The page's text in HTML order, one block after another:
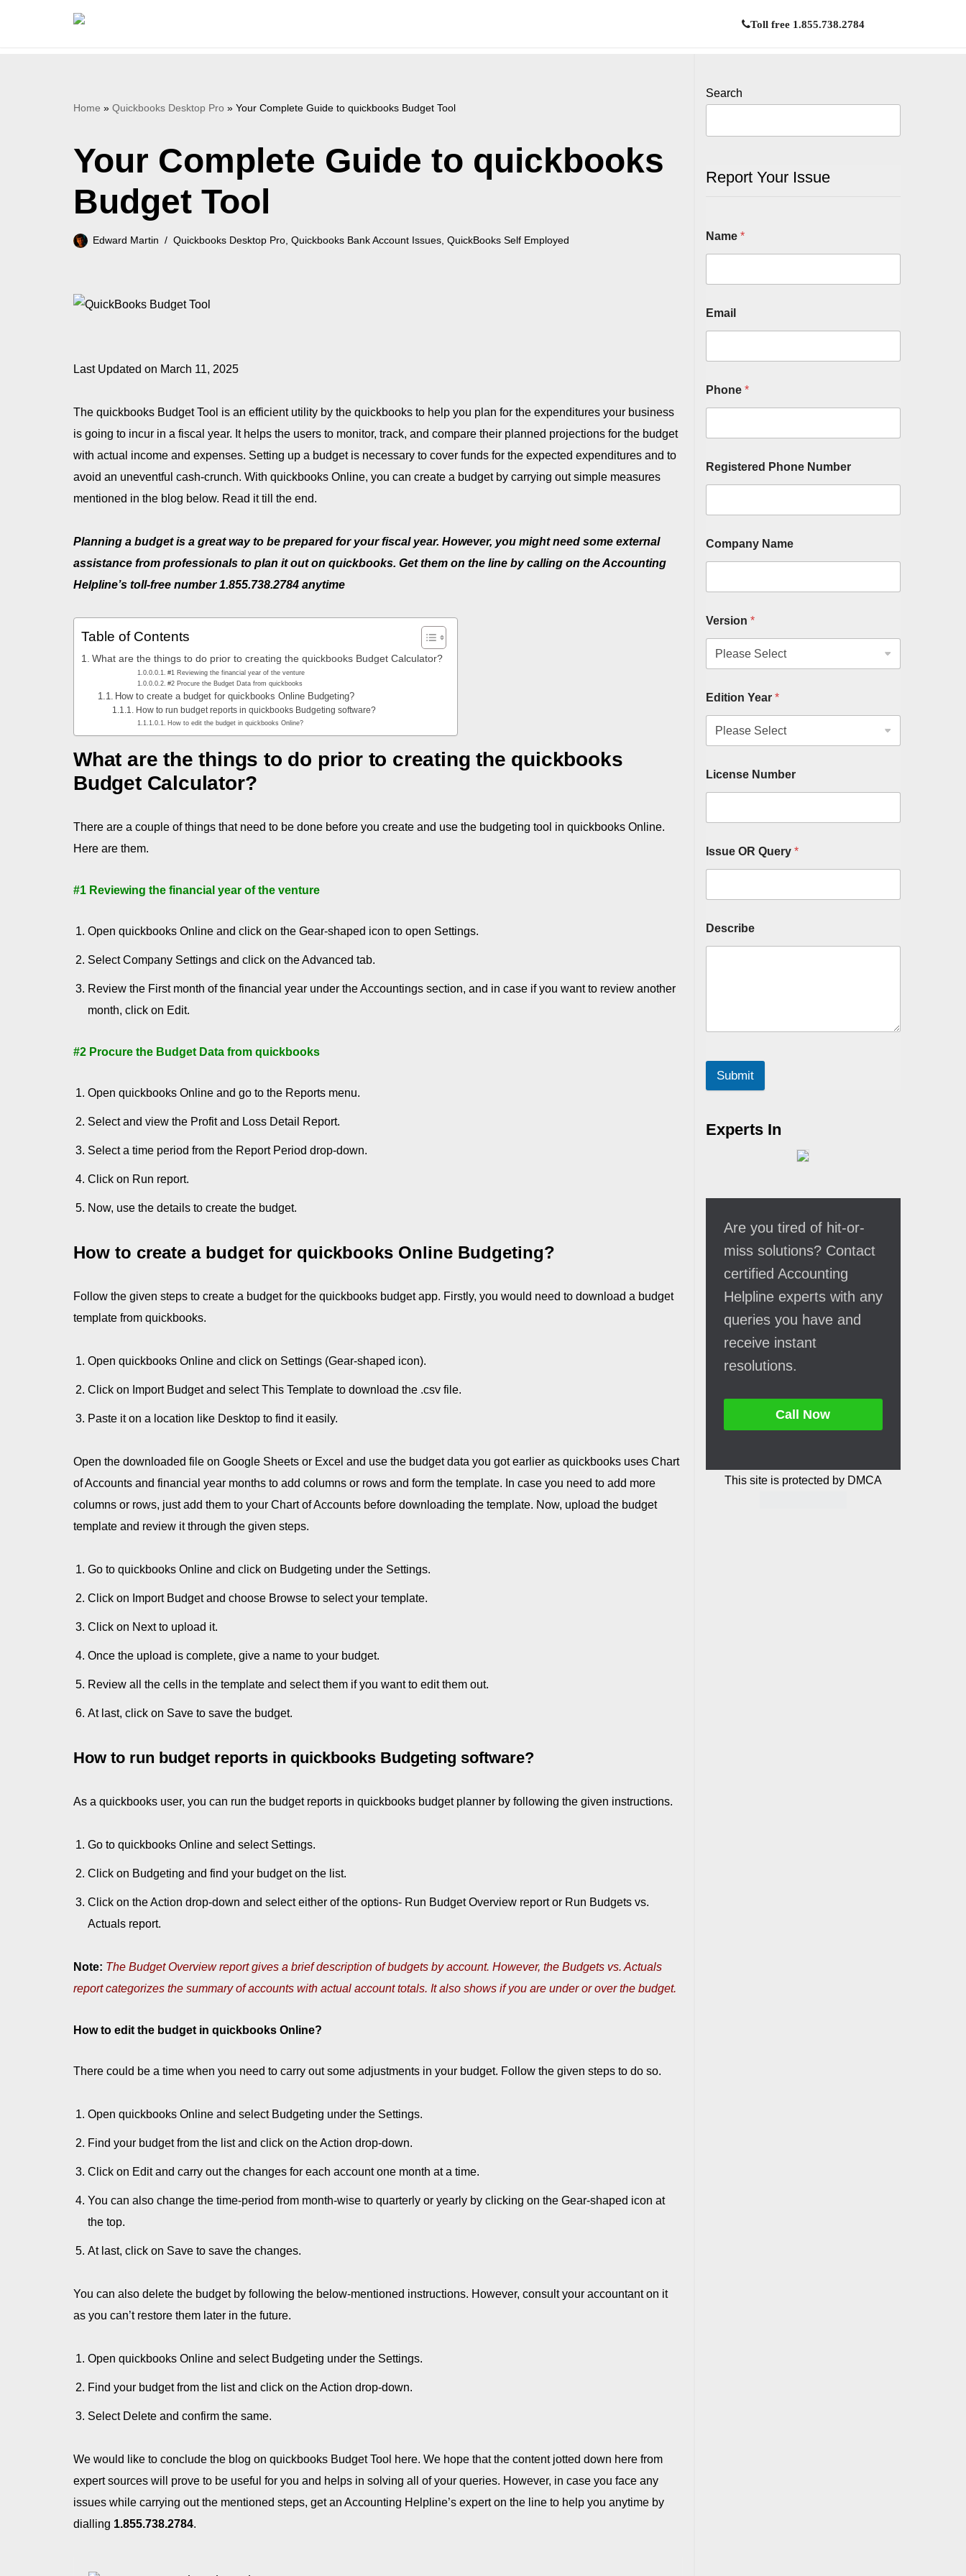
Toll free 1.855.738.2784
Home » Quickbooks Desktop Pro » Your Complete Guide to quickbooks Budget Tool
Your Complete Guide to quickbooks
Budget Tool
Edward Martin Quickbooks Desktop Pro Quickbooks Bank Account Issues QuickBooks Self Employed
Last Updated on March 11, 2025
The quickbooks Budget Tool is an efficient utility by the quickbooks to help you plan for the expenditures your business
is going to incur in a fiscal year. It helps the users to monitor, track, and compare their planned projections for the budget
with actual income and expenses. Setting up a budget is necessary to cover funds for the expected expenditures and to
avoid an uneventful cash-crunch. With quickbooks Online, you can create a budget by carrying out simple measures
mentioned in the blog below. Read it till the end.
Planning a budget is a great way to be prepared for your fiscal year. However, you might need some external
assistance from professionals to plan it out on quickbooks. Get them on the line by calling on the Accounting
Helpline’s toll-free number 1.855.738.2784 anytime
Table of Contents
What are the things to do prior to creating the quickbooks Budget Calculator?
#1 Reviewing the financial year of the venture
#2 Procure the Budget Data from quickbooks
How to create a budget for quickbooks Online Budgeting?
How to run budget reports in quickbooks Budgeting software?
How to edit the budget in quickbooks Online?
What are the things to do prior to creating the quickbooks
Budget Calculator?
There are a couple of things that need to be done before you create and use the budgeting tool in quickbooks Online.
Here are them.
#1 Reviewing the financial year of the venture
Open quickbooks Online and click on the Gear-shaped icon to open Settings.
Select Company Settings and click on the Advanced tab.
Review the First month of the financial year under the Accountings section, and in case if you want to review another
month, click on Edit.
#2 Procure the Budget Data from quickbooks
Open quickbooks Online and go to the Reports menu.
Select and view the Profit and Loss Detail Report.
Select a time period from the Report Period drop-down.
Click on Run report.
Now, use the details to create the budget.
How to create a budget for quickbooks Online Budgeting?
Follow the given steps to create a budget for the quickbooks budget app. Firstly, you would need to download a budget
template from quickbooks.
Open quickbooks Online and click on Settings (Gear-shaped icon).
Click on Import Budget and select This Template to download the .csv file.
Paste it on a location like Desktop to find it easily.
Open the downloaded file on Google Sheets or Excel and use the budget data you got earlier as quickbooks uses Chart
of Accounts and financial year months to add columns or rows and form the template. In case you need to add more
columns or rows, just add them to your Chart of Accounts before downloading the template. Now, upload the budget
template and review it through the given steps.
Go to quickbooks Online and click on Budgeting under the Settings.
Click on Import Budget and choose Browse to select your template.
Click on Next to upload it.
Once the upload is complete, give a name to your budget.
Review all the cells in the template and select them if you want to edit them out.
At last, click on Save to save the budget.
How to run budget reports in quickbooks Budgeting software?
As a quickbooks user, you can run the budget reports in quickbooks budget planner by following the given instructions.
Go to quickbooks Online and select Settings.
Click on Budgeting and find your budget on the list.
Click on the Action drop-down and select either of the options- Run Budget Overview report or Run Budgets vs.
Actuals report.
Note: The Budget Overview report gives a brief description of budgets by account. However, the Budgets vs. Actuals
report categorizes the summary of accounts with actual account totals. It also shows if you are under or over the budget.
How to edit the budget in quickbooks Online?
There could be a time when you need to carry out some adjustments in your budget. Follow the given steps to do so.
Open quickbooks Online and select Budgeting under the Settings.
Find your budget from the list and click on the Action drop-down.
Click on Edit and carry out the changes for each account one month at a time.
You can also change the time-period from month-wise to quarterly or yearly by clicking on the Gear-shaped icon at
the top.
At last, click on Save to save the changes.
You can also delete the budget by following the below-mentioned instructions. However, consult your accountant on it
as you can’t restore them later in the future.
Open quickbooks Online and select Budgeting under the Settings.
Find your budget from the list and click on the Action drop-down.
Select Delete and confirm the same.
We would like to conclude the blog on quickbooks Budget Tool here. We hope that the content jotted down here from
expert sources will prove to be useful for you and helps in solving all of your queries. However, in case you face any
issues while carrying out the mentioned steps, get an Accounting Helpline’s expert on the line to help you anytime by
dialling 1.855.738.2784.
Search
Report Your Issue
Name *
Email
Phone *
Registered Phone Number
Company Name
Version *
Edition Year *
License Number
Issue OR Query *
Describe
Submit
Experts In
Are you tired of hit-or-
miss solutions? Contact
certified Accounting
Helpline experts with any
queries you have and
receive instant
resolutions.
Call Now
This site is protected by DMCA